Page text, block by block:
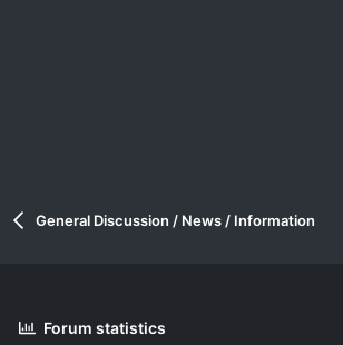
General Discussion / News / Information
Forum statistics